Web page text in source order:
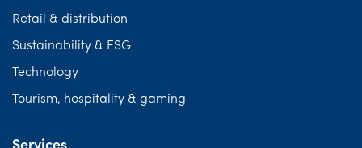
Retail & distribution
Sustainability & ESG
Technology
Tourism, hospitality & gaming